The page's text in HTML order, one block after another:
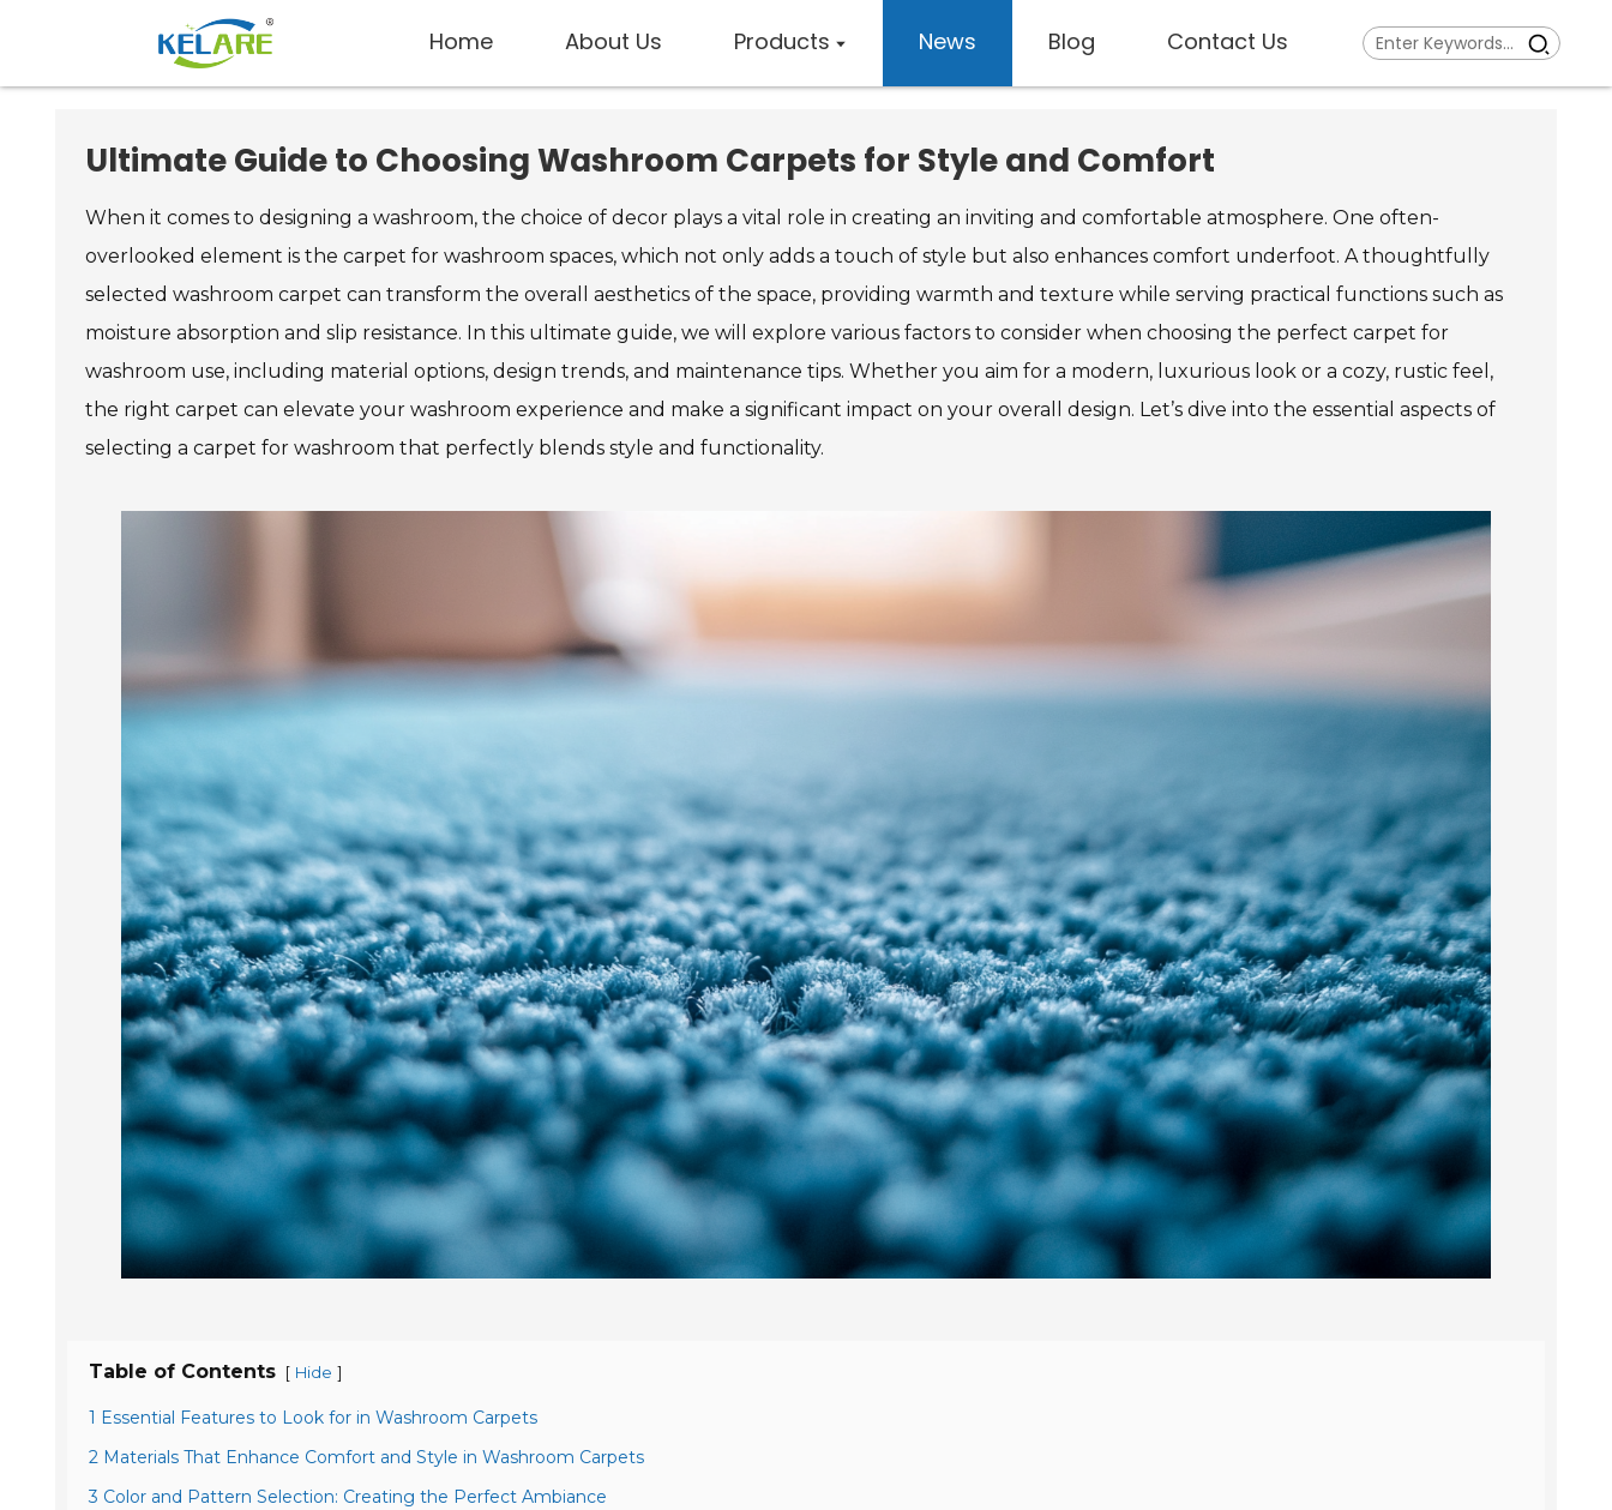
Home About Us Products News Blog Contact Us
Ultimate Guide to Choosing Washroom Carpets for Style and Comfort
When it comes to designing a washroom, the choice of decor plays a vital role in creating an inviting and comfortable atmosphere. One often-
overlooked element is the carpet for washroom spaces, which not only adds a touch of style but also enhances comfort underfoot. A thoughtfully
selected washroom carpet can transform the overall aesthetics of the space, providing warmth and texture while serving practical functions such as
moisture absorption and slip resistance. In this ultimate guide, we will explore various factors to consider when choosing the perfect carpet for
washroom use, including material options, design trends, and maintenance tips. Whether you aim for a modern, luxurious look or a cozy, rustic feel,
the right carpet can elevate your washroom experience and make a significant impact on your overall design. Let’s dive into the essential aspects of
selecting a carpet for washroom that perfectly blends style and functionality.
Table of Contents [ Hide ]
1 Essential Features to Look for in Washroom Carpets
2 Materials That Enhance Comfort and Style in Washroom Carpets
3 Color and Pattern Selection: Creating the Perfect Ambiance